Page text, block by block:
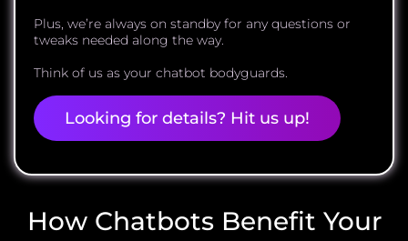
Plus, we’re always on standby for any questions or
tweaks needed along the way.
Think of us as your chatbot bodyguards.
Looking for details? Hit us up!
How Chatbots Benefit Your